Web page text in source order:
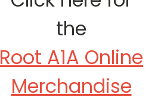
the
Root A1A Online
Merchandise